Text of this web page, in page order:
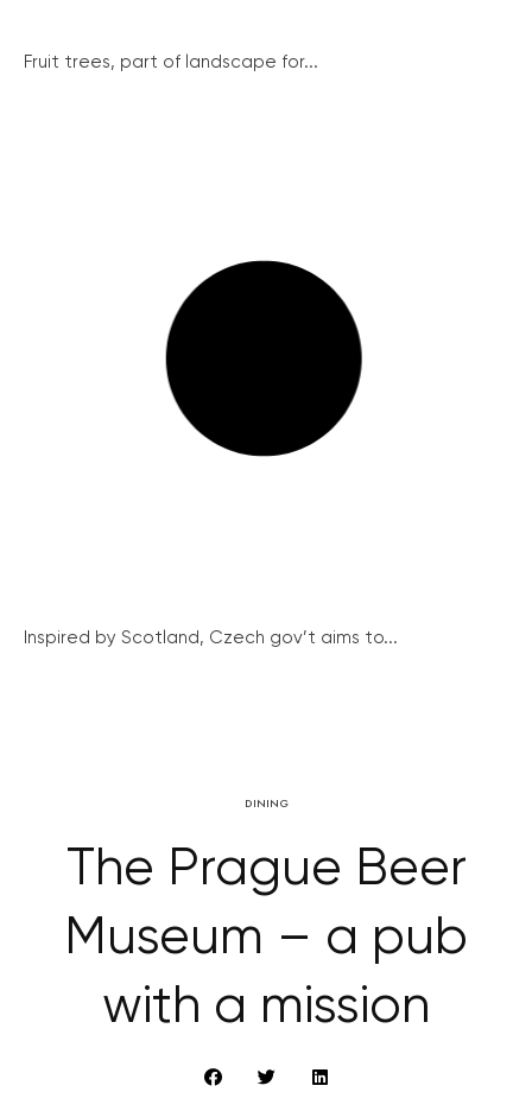
Fruit trees, part of landscape for...
Inspired by Scotland, Czech gov’t aims to...
DINING
The Prague Beer
Museum – a pub
with a mission